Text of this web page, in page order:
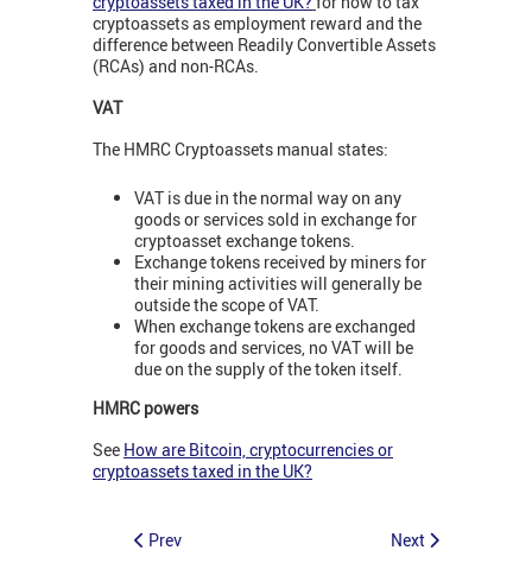
cryptoassets as employment reward and the
difference between Readily Convertible Assets
(RCAs) and non-RCAs.
VAT
The HMRC Cryptoassets manual states:
VAT is due in the normal way on any
goods or services sold in exchange for
cryptoasset exchange tokens.
Exchange tokens received by miners for
their mining activities will generally be
outside the scope of VAT.
When exchange tokens are exchanged
for goods and services, no VAT will be
due on the supply of the token itself.
HMRC powers
See How are Bitcoin, cryptocurrencies or
cryptoassets taxed in the UK?
Prev Next